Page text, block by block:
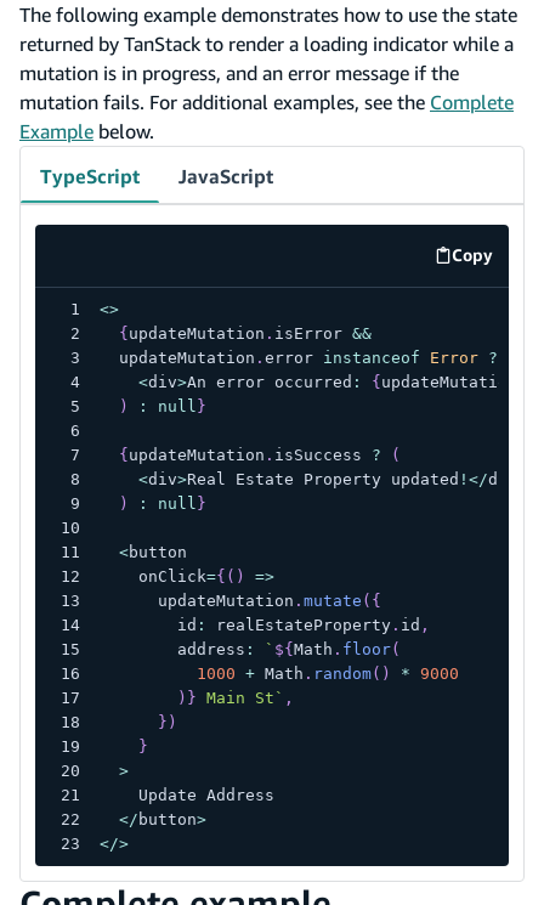
The following example demonstrates how to use the state
returned by TanStack to render a loading indicator while a
mutation is in progress, and an error message if the
mutation fails. For additional examples, see the Complete
Example below.
TypeScript
JavaScript
Copy
code
<>
{ updateMutation . isError &&
  updateMutation
. error instanceof Error ?
<div>An error occurred : { updateMutation
)
: null }
{ updateMutation . isSuccess ?
(
<div>Real Estate Property updated ! </div
)
: null }
<button
    onClick
={ ( )
=>
      updateMutation
. mutate ( {
        id
: realEstateProperty. id ,
        address
: ` ${ Math . floor(
1000 + Math . random( ) * 9000
) } Main St ` ,
} )
}
>
    Update Address
</ button>
</>